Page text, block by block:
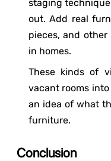
staging
out. Add real
pieces, and
in homes.
These kinds of
vacant rooms
an idea of what
furniture.
Conclusion